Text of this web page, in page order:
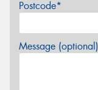
Postcode*
Message (optional)